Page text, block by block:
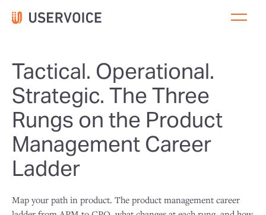
Tactical. Operational.
Strategic. The Three
Rungs on the Product
Management Career
Ladder
Map your path in product. The product management career